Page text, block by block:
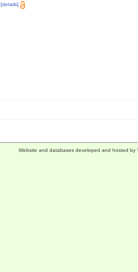
[details]
Website and databases developed and hosted by